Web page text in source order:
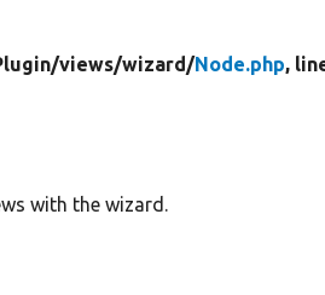
views/wizard/Node.php,
with the wizard.